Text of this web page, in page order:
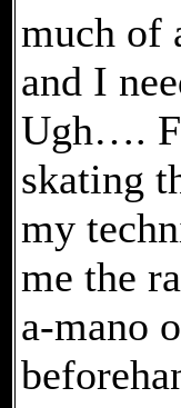
much of
and I
Ugh….
skating
my
me the
a-mano